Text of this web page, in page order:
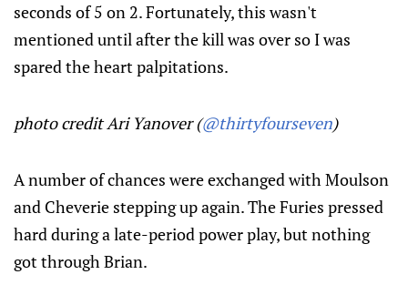
seconds of 5 on 2. Fortunately, this wasn't
mentioned until after the kill was over so I was
spared the heart palpitations.
photo credit Ari Yanover (@thirtyfourseven)
A number of chances were exchanged with Moulson
and Cheverie stepping up again. The Furies pressed
hard during a late-period power play, but nothing
got through Brian.